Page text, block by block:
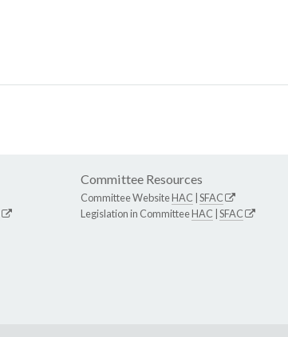
Committee Resources
Committee WebsiteHAC SFAC
Legislation in CommitteeHAC SFAC